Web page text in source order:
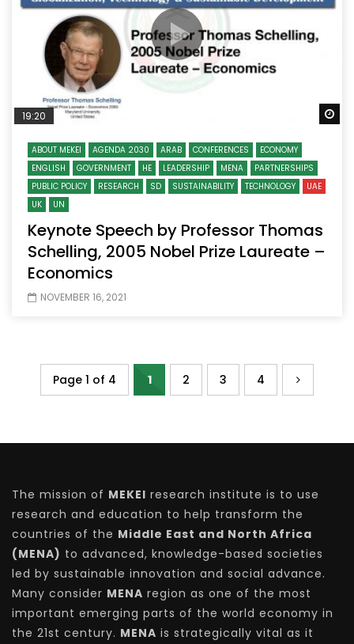
19:20
ABOUT MEKEI AGENDA 2030 ARAB CONFERENCES
ECONOMY
ENGLISH
GOVERNMENT HE LEADERSHIP MENA
PARTNERSHIPS
PUBLIC POLICY
RESEARCH SD SUSTAINABILITY TECHNOLOGY
UAE
UK
UN
Keynote Speech by Professor Thomas
Schelling, 2005 Nobel Prize Laureate –
Economics
NOVEMBER 16, 2021
Page 1 of 4 1 2 3 4
The mission of MEKEI research institute is to use
research and education to help transform the
countries of the Middle East and North Africa
(MENA) to advanced, knowledge-based societies
led by sustainable innovation and social advance.
Many consider MENA region as one of the most
important emerging parts of the world economy in
the 21st century. MENA is strategically vital as it